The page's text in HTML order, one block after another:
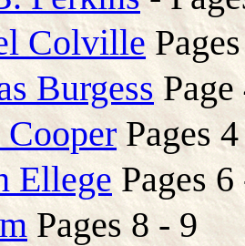
Colville
BurgessPage
CooperPages
Ellege Pages
Pages 8 - 9